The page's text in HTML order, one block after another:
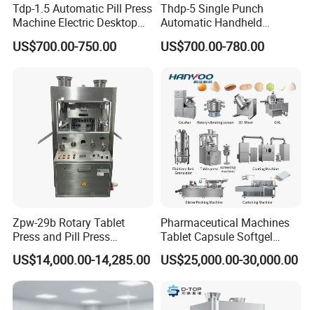
Tdp-1.5 Automatic Pill Press
Machine Electric Desktop
Single Punch Tablet Press
Machine
US$700.00-750.00
Thdp-5 Single Punch
Automatic Handheld
Pharmaceutical Lab Tablet
Making Maker Machine
US$700.00-780.00
Zpw-29b Rotary Tablet
Press and Pill Press
Machine for Pharmaceutical
Use
US$14,000.00-14,285.00
Pharmaceutical Machines
Tablet Capsule Softgel
Production and Packaging
Line for Sale
Equipment
US$25,000.00-30,000.00